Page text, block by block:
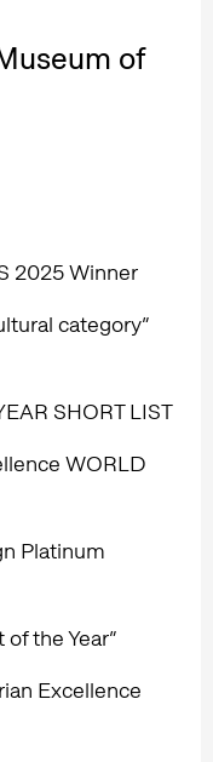
of
2025 Winner
category”
SHORT LIST
WORLD
Platinum
the Year”
Excellence